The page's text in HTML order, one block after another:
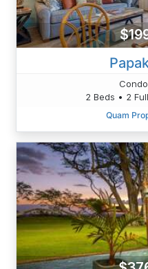
2 Beds • 2
Quam